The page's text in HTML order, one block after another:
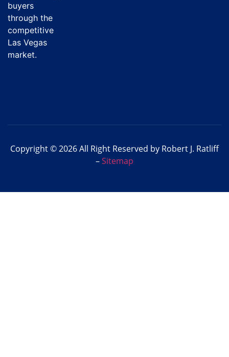
buyers
through the
competitive
Las Vegas
market.
Copyright © 2026 All Right Reserved by Robert J. Ratliff
–Sitemap